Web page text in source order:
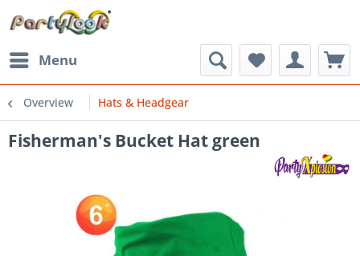
Menu
Overview Hats & Headgear
Fisherman's Bucket Hat green